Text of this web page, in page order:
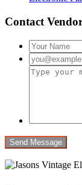
Contact